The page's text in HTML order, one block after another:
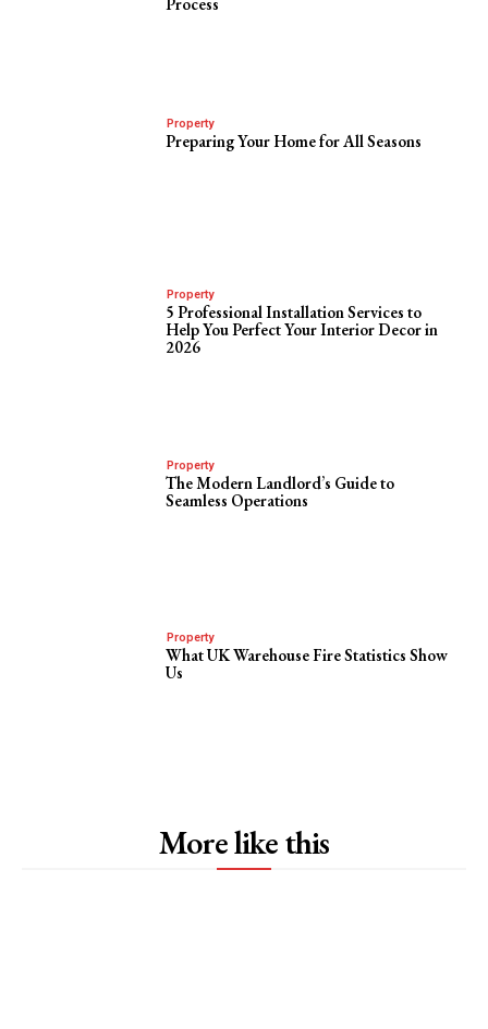
Property
Preparing Your Home for All Seasons
Property
5 Professional Installation Services to
Help You Perfect Your Interior Decor in
2026
Property
The Modern Landlord’s Guide to
Seamless Operations
Property
What UK Warehouse Fire Statistics Show
Us
More like this